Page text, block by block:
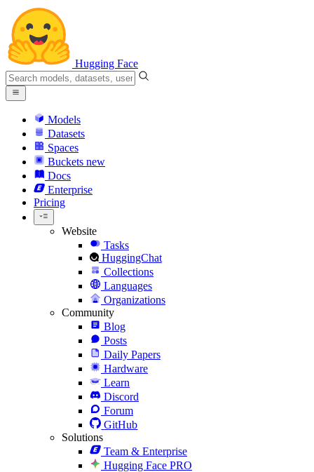
Hugging Face
Models
Datasets
Spaces
Buckets new
Docs
Enterprise
Pricing
Website
Tasks
HuggingChat
Collections
Languages
Organizations
Community
Blog
Posts
Daily Papers
Hardware
Learn
Discord
Forum
GitHub
Solutions
Team & Enterprise
Hugging Face PRO